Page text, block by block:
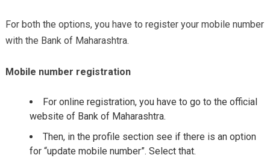
For both the options, you have to register your mobile number
with the Bank of Maharashtra.
Mobile number registration
For online registration, you have to go to the official
website of Bank of Maharashtra.
Then, in the profile section see if there is an option
for “update mobile number”. Select that.